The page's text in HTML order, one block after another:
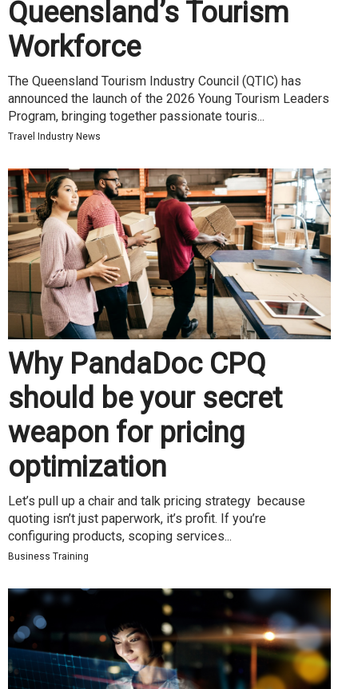
Queensland’s Tourism
Workforce
The Queensland Tourism Industry Council (QTIC) has
announced the launch of the 2026 Young Tourism Leaders
Program, bringing together passionate touris...
Travel Industry News
Why PandaDoc CPQ
should be your secret
weapon for pricing
optimization
Let’s pull up a chair and talk pricing strategy because
quoting isn’t just paperwork, it’s profit. If you’re
configuring products, scoping services...
Business Training